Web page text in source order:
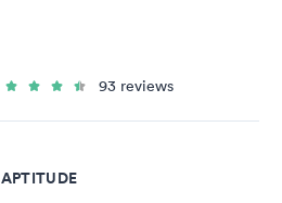
93 reviews
APTITUDE